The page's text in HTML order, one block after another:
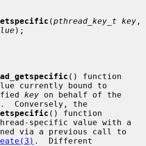
(pthread_key_t key
);
() function
currently bound to
key on behalf of the
Conversely, the
() function
specific value with a
.  Different